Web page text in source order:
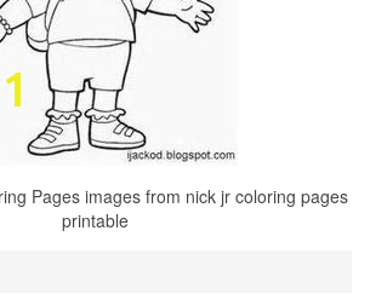
Pages images from nick jr coloring pages
printable